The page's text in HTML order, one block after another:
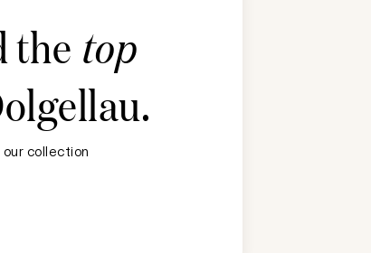
the top
.
collection